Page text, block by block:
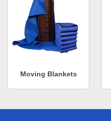
Moving Blankets